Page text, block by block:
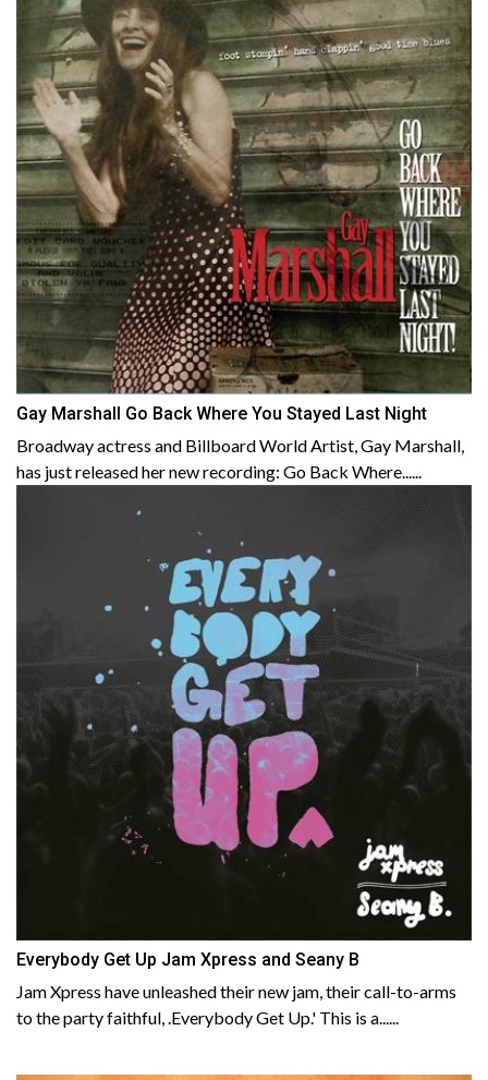
Gay Marshall Go Back Where You Stayed Last Night
Broadway actress and Billboard World Artist, Gay Marshall,
has just released her new recording: Go Back Where......
Everybody Get Up Jam Xpress and Seany B
Jam Xpress have unleashed their new jam, their call-to-arms
to the party faithful, .Everybody Get Up.' This is a......